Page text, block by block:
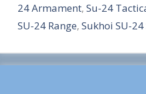
e
24 Armament, Su-24
SU-24 Range, Sukhoi SU-